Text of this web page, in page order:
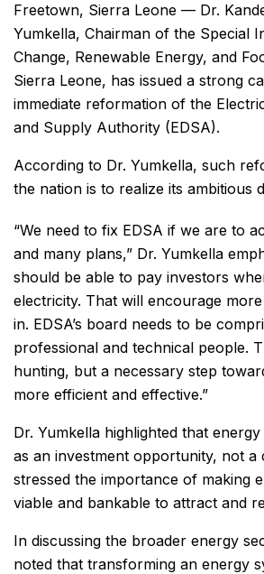
Freetown, Sierra Leone — Dr.
Yumkella, Chairman of the Special
Change, Renewable Energy, and
Sierra Leone, has issued a strong
immediate reformation of the
and Supply Authority (EDSA).
According to Dr. Yumkella, such
the nation is to realize its ambitious
“We need to fix EDSA if we are to
and many plans,” Dr. Yumkella
should be able to pay investors
electricity. That will encourage
in. EDSA’s board needs to be
professional and technical people.
hunting, but a necessary step
more efficient and effective.”
Dr. Yumkella highlighted that
as an investment opportunity, not a
stressed the importance of making
viable and bankable to attract and
In discussing the broader energy
noted that transforming an energy